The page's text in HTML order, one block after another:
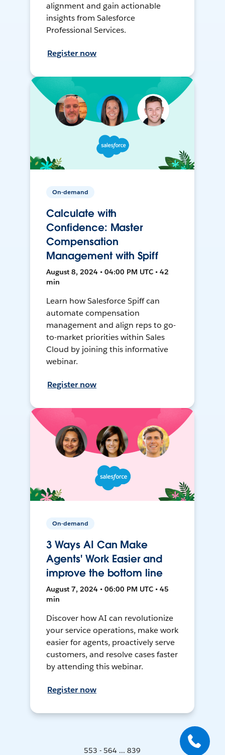
alignment and gain actionable
insights from Salesforce
Professional Services.
Register now
On-demand
Calculate with
Confidence: Master
Compensation
Management with Spiff
August 8, 2024 • 04:00 PM UTC • 42
min
Learn how Salesforce Spiff can
automate compensation
management and align reps to go-
to-market priorities within Sales
Cloud by joining this informative
webinar.
Register now
On-demand
3 Ways AI Can Make
Agents' Work Easier and
improve the bottom line
August 7, 2024 • 06:00 PM UTC • 45
min
Discover how AI can revolutionize
your service operations, make work
easier for agents, proactively serve
customers, and resolve cases faster
by attending this webinar.
Register now
553 - 564 ... 839